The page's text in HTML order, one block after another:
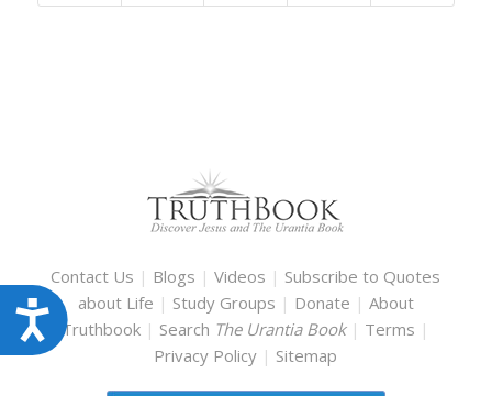
Accessibility
Contact Us | Blogs |Videos | Subscribe to Quotes
about Life | Study Groups | Donate | About
Truthbook | Search The Urantia Book | Terms |
Privacy Policy | Sitemap